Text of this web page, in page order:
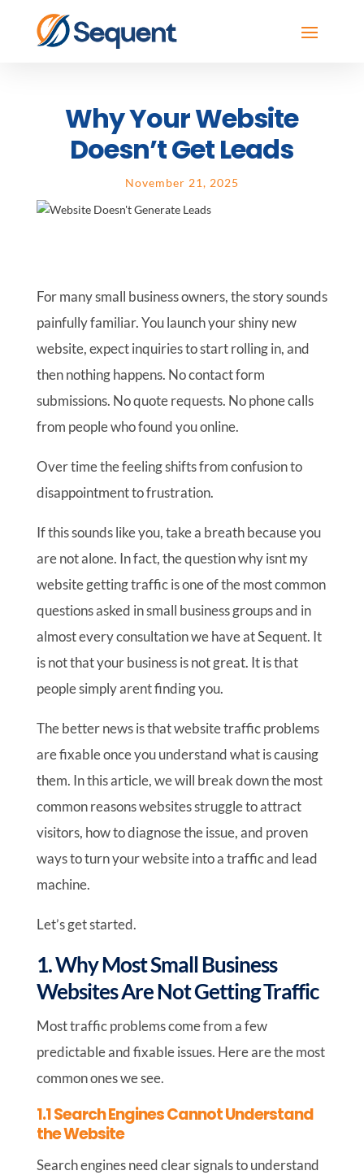
Why Your Website
Doesn’t Get Leads
November 21, 2025
For many small business owners, the story sounds
painfully familiar. You launch your shiny new
website, expect inquiries to start rolling in, and
then nothing happens. No contact form
submissions. No quote requests. No phone calls
from people who found you online.
Over time the feeling shifts from confusion to
disappointment to frustration.
If this sounds like you, take a breath because you
are not alone. In fact, the question why isnt my
website getting traffic is one of the most common
questions asked in small business groups and in
almost every consultation we have at Sequent. It
is not that your business is not great. It is that
people simply arent finding you.
The better news is that website traffic problems
are fixable once you understand what is causing
them. In this article, we will break down the most
common reasons websites struggle to attract
visitors, how to diagnose the issue, and proven
ways to turn your website into a traffic and lead
machine.
Let’s get started.
1. Why Most Small Business
Websites Are Not Getting Traffic
Most traffic problems come from a few
predictable and fixable issues. Here are the most
common ones we see.
1.1 Search Engines Cannot Understand
the Website
Search engines need clear signals to understand